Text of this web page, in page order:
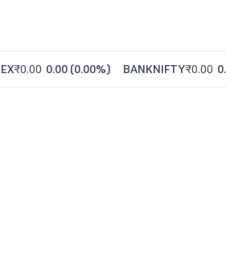
₹0.00 0.00 (0.00%) BANKNIFTY₹0.00